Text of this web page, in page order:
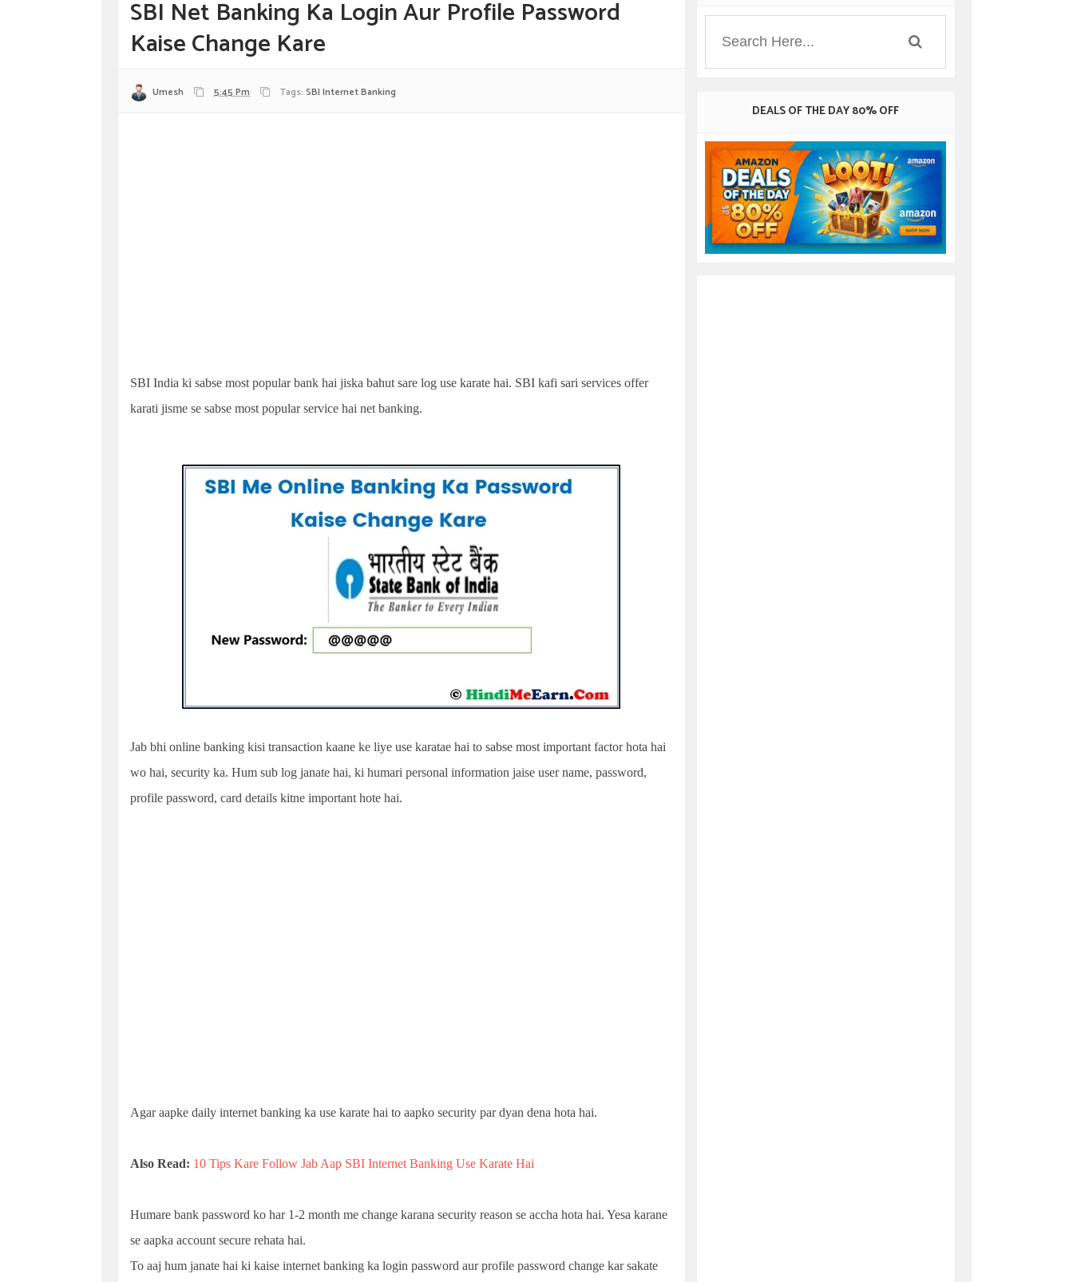
SBI Net Banking Ka Login Aur Profile Password
Kaise Change Kare
Umesh 5:45 Pm Tags: SBI Internet Banking
SBI India ki sabse most popular bank hai jiska bahut sare log use karate hai. SBI kafi sari services offer
karati jisme se sabse most popular service hai net banking.
Jab bhi online banking kisi transaction kaane ke liye use karatae hai to sabse most important factor hota hai
wo hai, security ka. Hum sub log janate hai, ki humari personal information jaise user name, password,
profile password, card details kitne important hote hai.
Agar aapke daily internet banking ka use karate hai to aapko security par dyan dena hota hai.
Also Read: 10 Tips Kare Follow Jab Aap SBI Internet Banking Use Karate Hai
Humare bank password ko har 1-2 month me change karana security reason se accha hota hai. Yesa karane
se aapka account secure rehata hai.
To aaj hum janate hai ki kaise internet banking ka login password aur profile password change kar sakate
DEALS OF THE DAY 80% OFF